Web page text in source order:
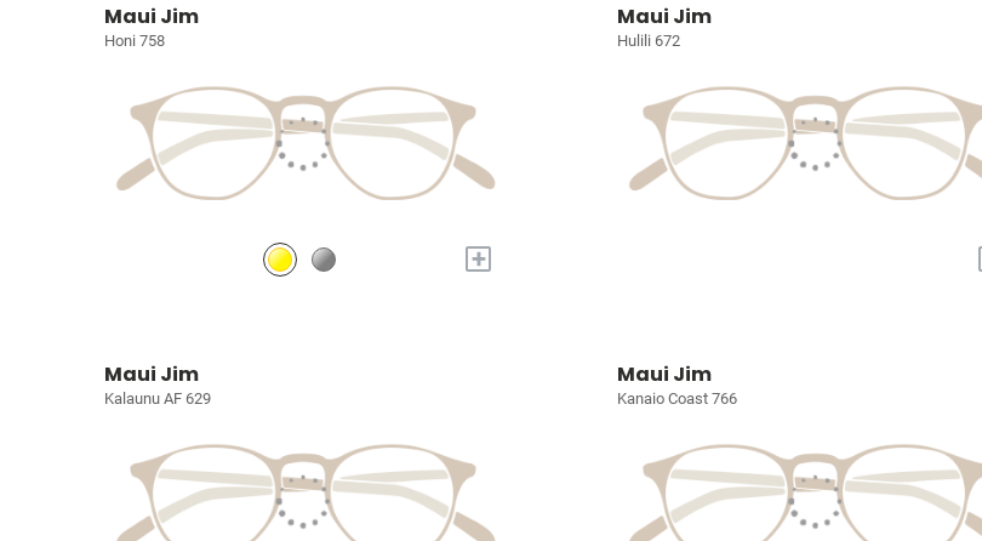
Maui Jim
Honi 758
+
Maui Jim
Hulili 672
Maui Jim
Kalaunu AF 629
Maui Jim
Kanaio Coast 766